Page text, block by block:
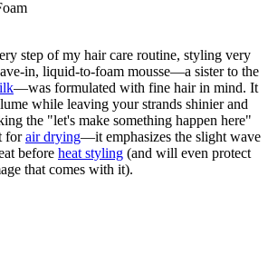
step of my hair care routine, styling very
in, liquid-to-foam mousse—a sister to the
—was formulated with fine hair in mind. It
while leaving your strands shinier and
the "let's make something happen here"
forair drying—it emphasizes the slight wave
before heat styling (and will even protect
that comes with it).